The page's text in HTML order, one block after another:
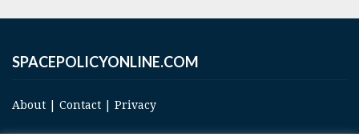
SPACEPOLICYONLINE.COM
About Contact Privacy